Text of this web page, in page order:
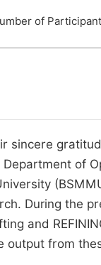
of
sincere
of
During the
and
output from